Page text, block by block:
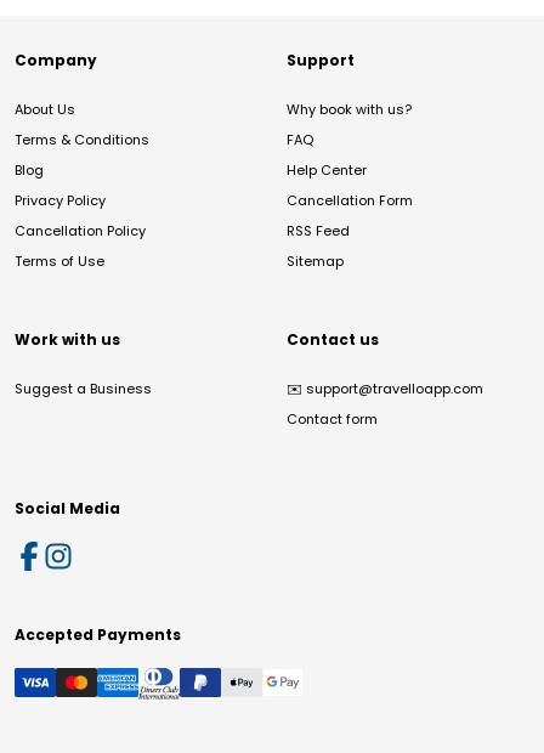
Company
About Us
Terms & Conditions
Blog
Privacy Policy
Cancellation Policy
Terms of Use
Support
Why book with us?
FAQ
Help Center
Cancellation Form
RSS Feed
Sitemap
Work with us
Suggest a Business
Contact us
✉️ support@travelloapp.com
Contact form
Social Media
Accepted Payments